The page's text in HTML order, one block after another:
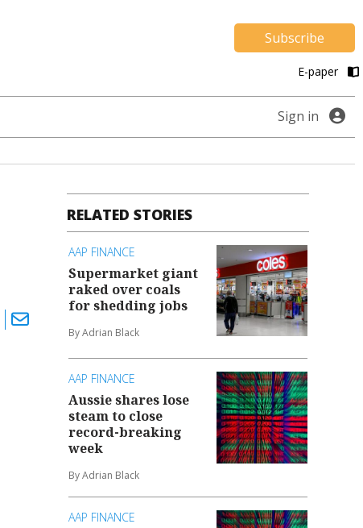
Subscribe
E-paper
Sign in
RELATED STORIES
AAP FINANCE
Supermarket giant
raked over coals
for shedding jobs
By Adrian Black
AAP FINANCE
Aussie shares lose
steam to close
record-breaking
week
By Adrian Black
AAP FINANCE